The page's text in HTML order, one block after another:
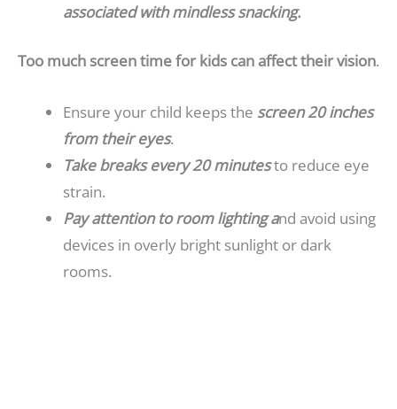
associated with mindless snacking.
Too much screen time for kids can affect their vision.
Ensure your child keeps the screen 20 inches
from their eyes.
Take breaks every 20 minutesto reduce eye
strain.
Pay attention to room lighting and avoid using
devices in overly bright sunlight or dark
rooms.